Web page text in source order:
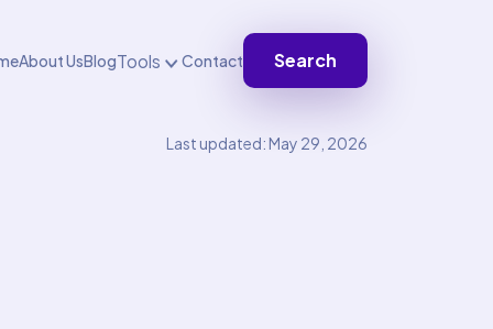
About UsBlogTools Contact Search
Last updated: May 29, 2026